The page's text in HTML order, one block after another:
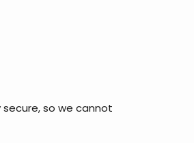
so we cannot